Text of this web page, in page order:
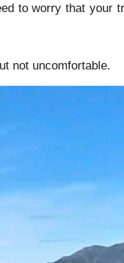
to worry that your
not uncomfortable.